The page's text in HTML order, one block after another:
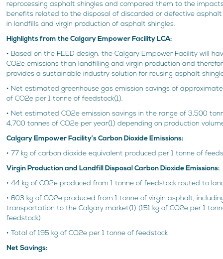
reprocessing asphalt shingles and compared them to the
benefits related to the disposal of discarded or defective asphalt
in landfills and virgin production of asphalt shingles.
Highlights from the Calgary Empower Facility LCA:
• Based on the FEED design, the Calgary Empower Facility will
CO2e emissions than landfilling and virgin production and
provides a sustainable industry solution for reusing asphalt
• Net estimated greenhouse gas emission savings of
of CO2e per 1 tonne of feedstock(1).
• Net estimated CO2e emission savings in the range of 3,500
4,700 tonnes of CO2e per year(1) depending on production
Calgary Empower Facility’s Carbon Dioxide Emissions:
• 77 kg of carbon dioxide equivalent produced per 1 tonne of
Virgin Production and Landfill Disposal Carbon Dioxide Emissions:
• 44 kg of CO2e produced from 1 tonne of feedstock routed to
• 603 kg of CO2e produced from 1 tonne of virgin asphalt,
transportation to the Calgary market(1) (151 kg of CO2e per 1
feedstock)
• Total of 195 kg of CO2e per 1 tonne of feedstock
Net Savings: